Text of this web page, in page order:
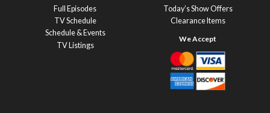
Full Episodes
TV Schedule
Schedule & Events
TV Listings
Today’s Show Offers
Clearance Items